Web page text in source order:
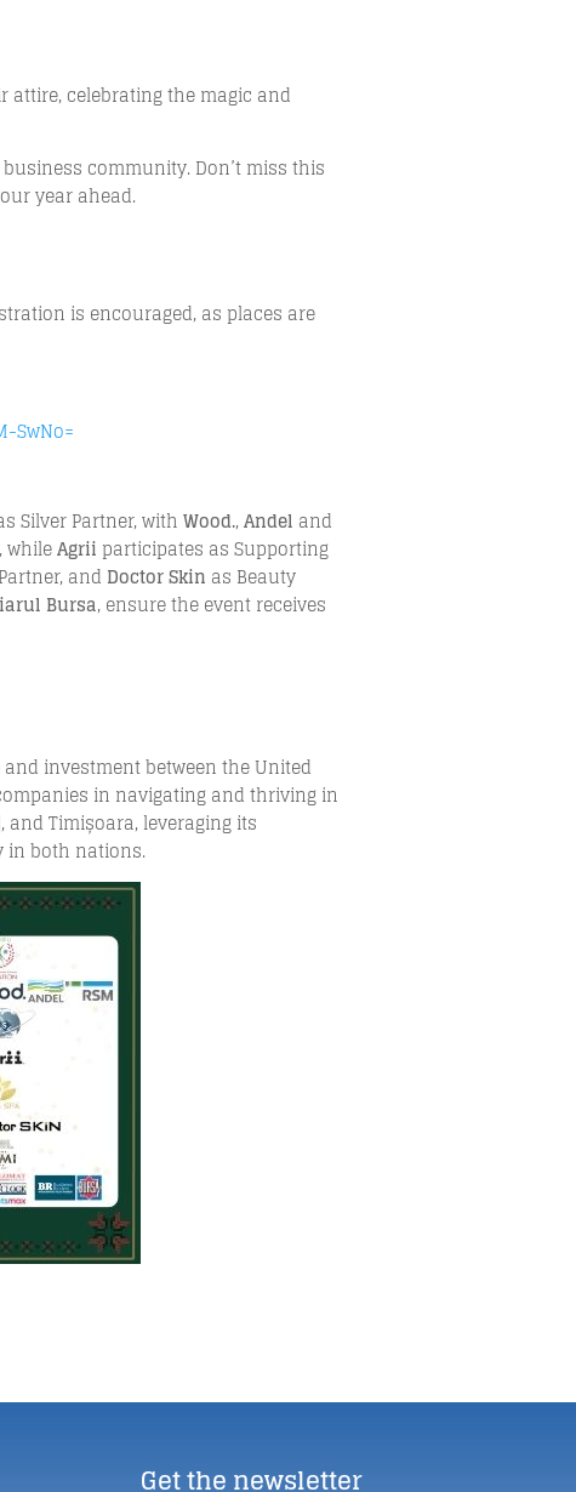
attire, celebrating the magic and
community. Don’t miss this
year ahead.
is encouraged, as places are
SwNo=
Silver Partner, withWood.,Andel and
whileAgrii participates as Supporting
and Doctor Skin as Beauty
Bursa, ensure the event receives
investment between the United
in navigating and thriving in
and Timișoara, leveraging its
in both nations.
Get the newsletter